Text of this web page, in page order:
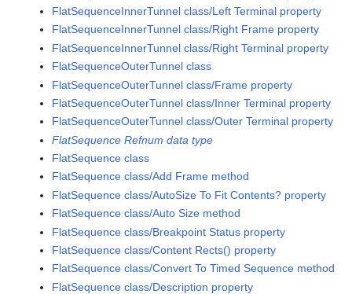
FlatSequenceInnerTunnel class/Left Terminal property
FlatSequenceInnerTunnel class/Right Frame property
FlatSequenceInnerTunnel class/Right Terminal property
FlatSequenceOuterTunnel class
FlatSequenceOuterTunnel class/Frame property
FlatSequenceOuterTunnel class/Inner Terminal property
FlatSequenceOuterTunnel class/Outer Terminal property
FlatSequence Refnum data type
FlatSequence class
FlatSequence class/Add Frame method
FlatSequence class/AutoSize To Fit Contents? property
FlatSequence class/Auto Size method
FlatSequence class/Breakpoint Status property
FlatSequence class/Content Rects() property
FlatSequence class/Convert To Timed Sequence method
FlatSequence class/Description property